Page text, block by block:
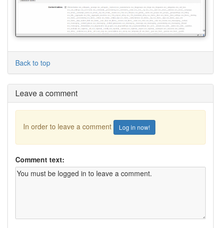
Back to top
Leave a comment
In order to leave a comment Log in now!
Comment text: